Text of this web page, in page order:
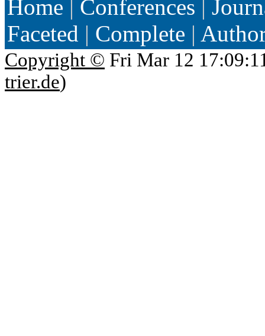
Home | Conferences |
Faceted | Complete |
Copyright © Fri Mar 12
trier.de)